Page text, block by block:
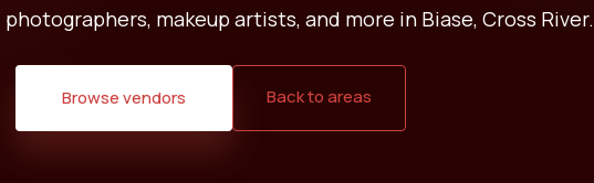
makeup artists, and more in Biase, Cross River.
Browse vendors Back to areas